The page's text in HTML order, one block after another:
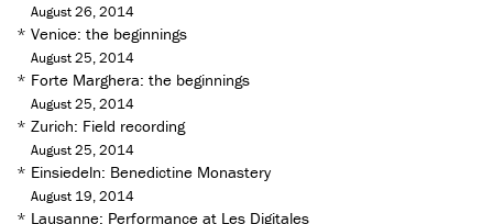
August 26, 2014
* Venice: the beginnings
August 25, 2014
* Forte Marghera: the beginnings
August 25, 2014
* Zurich: Field recording
August 25, 2014
* Einsiedeln: Benedictine Monastery
August 19, 2014
* Lausanne: Performance at Les Digitales